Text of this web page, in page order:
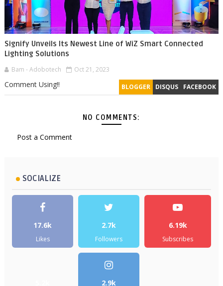
Signify Unveils Its Newest Line of WiZ Smart Connected
Lighting Solutions
Bam - Adobotech Oct 21, 2023
BLOGGER DISQUS FACEBOOK
Comment Using!!
NO COMMENTS:
Post a Comment
SOCIALIZE
17.6k
Likes
2.7k
Followers
6.19k
Subscribes
2.9k